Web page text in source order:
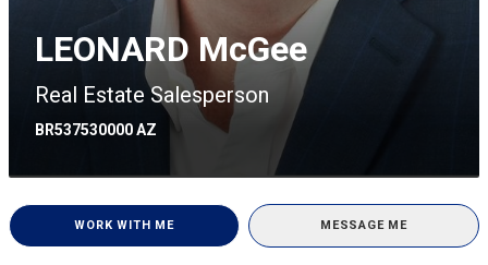
LEONARD McGee
Real Estate Salesperson
BR537530000 AZ
WORK WITH ME MESSAGE ME